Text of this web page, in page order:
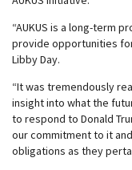
“AUKUS is a long-term
provide opportunities
Libby Day.
“It was tremendously
insight into what the
to respond to Donald
our commitment to it
obligations as they